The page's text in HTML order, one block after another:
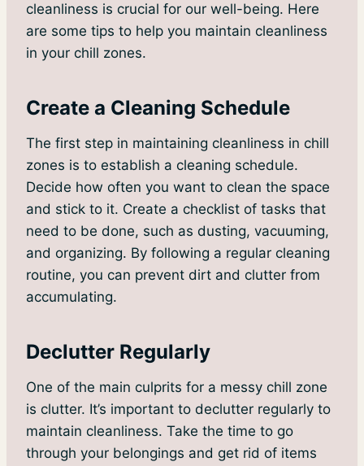
cleanliness is crucial for our well-being. Here
are some tips to help you maintain cleanliness
in your chill zones.
Create a Cleaning Schedule
The first step in maintaining cleanliness in chill
zones is to establish a cleaning schedule.
Decide how often you want to clean the space
and stick to it. Create a checklist of tasks that
need to be done, such as dusting, vacuuming,
and organizing. By following a regular cleaning
routine, you can prevent dirt and clutter from
accumulating.
Declutter Regularly
One of the main culprits for a messy chill zone
is clutter. It’s important to declutter regularly to
maintain cleanliness. Take the time to go
through your belongings and get rid of items